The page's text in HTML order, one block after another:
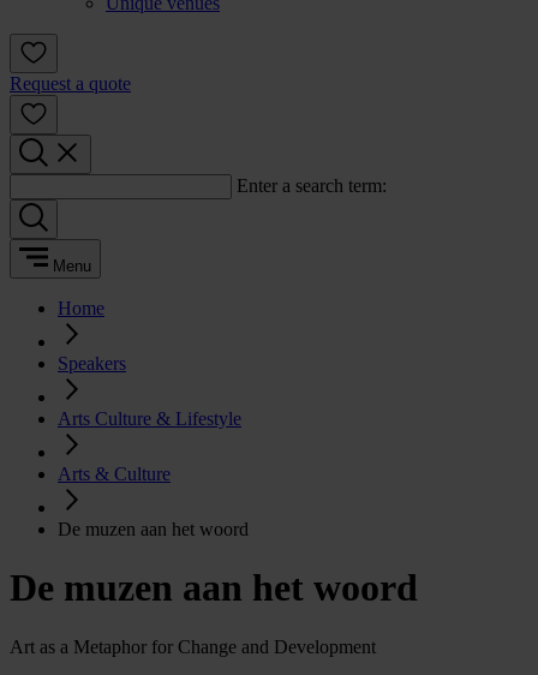
Request a quote
Enter a search term:
Menu
Home
Speakers
Arts Culture & Lifestyle
Arts & Culture
De muzen aan het woord
De muzen aan het woord
Art as a Metaphor for Change and Development